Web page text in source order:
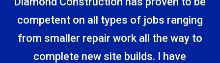
competent on all types of jobs ranging
from smaller repair work all the way to
complete new site builds. I have